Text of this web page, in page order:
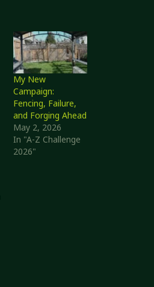
My New
Campaign:
Fencing, Failure,
and Forging Ahead
May 2, 2026
In "A-Z Challenge
2026"